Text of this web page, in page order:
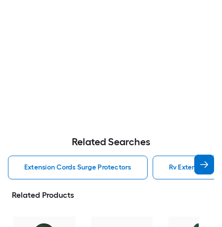
Related Searches
Extension Cords Surge Protectors Rv Extension
Related Products